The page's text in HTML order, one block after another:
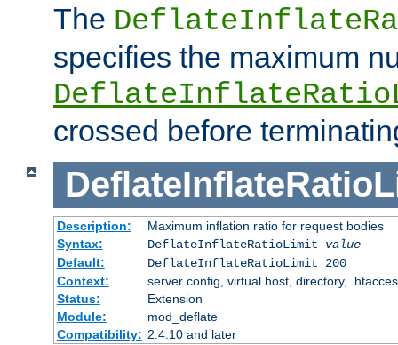
The
specifies the maximum
crossed before
Description:
Maximum inflation ratio for request bodies
Syntax:
DeflateInflateRatioLimit value
Default:
DeflateInflateRatioLimit 200
Context:
server config, virtual host, directory,
Status:
Extension
Module:
mod_deflate
Compatibility: 2.4.10 and later